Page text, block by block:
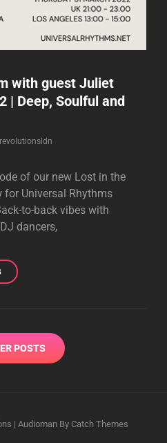
with guest Juliet
| Deep, Soulful and
Byline
revolutionsldn
of our new Lost in the
Universal Rhythms
to-back vibes with
dancers,
LOST
IN
GUEST
SOULFUL
POSTS
| Audioman By Catch Themes